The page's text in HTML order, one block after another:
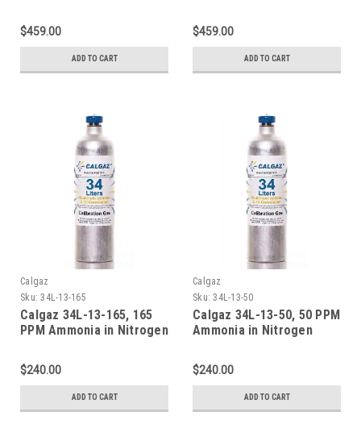
Nitrogen in a 116 Liter
Aluminum Cylinder
$459.00
ADD TO CART
Nitrogen in a 116 Liter
Aluminum Disposable
Cylinder Connection Type
C-10
$459.00
ADD TO CART
Calgaz
Sku: 34L-13-165
Calgaz 34L-13-165, 165
PPM Ammonia in Nitrogen
Aluminum Cylinder C-10
Connection
$240.00
ADD TO CART
Calgaz
Sku: 34L-13-50
Calgaz 34L-13-50, 50 PPM
Ammonia in Nitrogen
Aluminum Cylinder C-10
Connection
$240.00
ADD TO CART